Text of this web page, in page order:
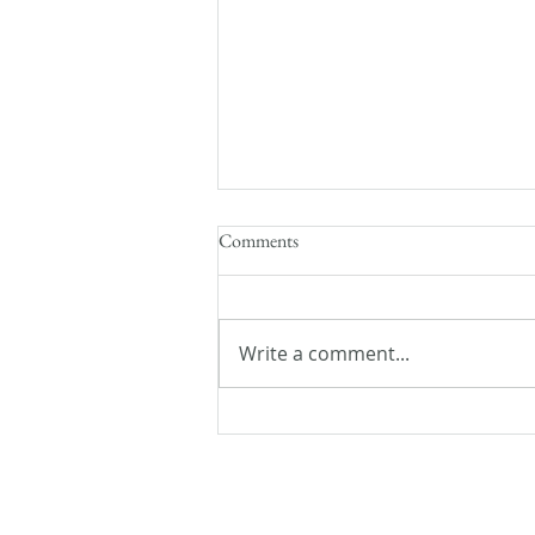
Comments
Write a comment...